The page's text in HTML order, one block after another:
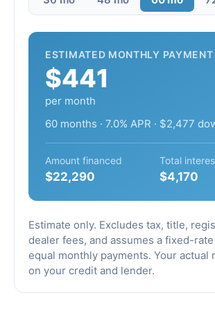
ESTIMATED MONTHLY PAYMENT
$441
per month
60 months · 7.0% APR · $2,477
Amount financed
$22,290
Total
$4,170
Estimate only. Excludes tax, title,
dealer fees, and assumes a fixed-
equal monthly payments. Your actual
on your credit and lender.